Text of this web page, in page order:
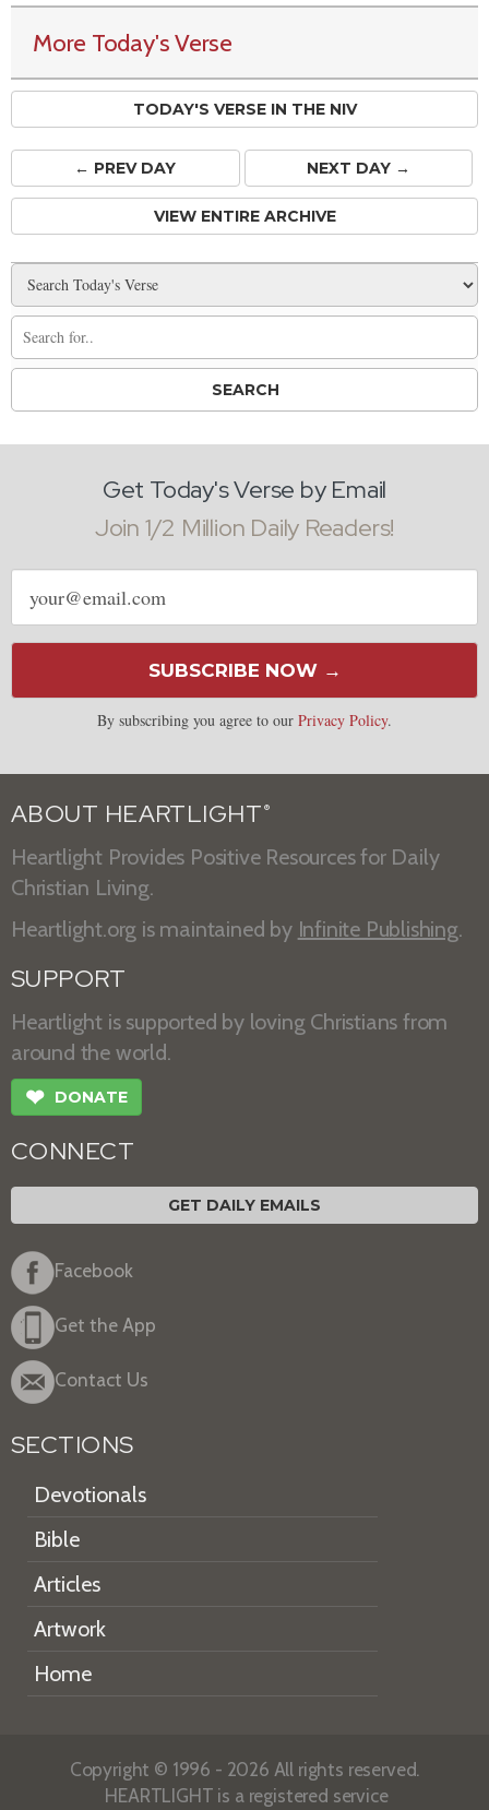
More Today's Verse
TODAY'S VERSE IN THE NIV
← PREVDAY NEXT DAY →
VIEW ENTIRE ARCHIVE
Get Today's Verse by Email
Join 1/2 Million Daily Readers!
Email
address
SUBSCRIBE NOW →
By subscribing you agree to our Privacy Policy.
ABOUT HEARTLIGHT ®
Heartlight Provides Positive Resources for Daily
Christian Living.
Heartlight.org is maintained by Infinite Publishing.
SUPPORT
Heartlight is supported by loving Christians from
around the world.
❤ DONATE
CONNECT
GET DAILY EMAILS
Facebook
Get the App
Contact Us
SECTIONS
Devotionals
Bible
Articles
Artwork
Home
Copyright © 1996 - 2026 All rights reserved.
HEARTLIGHT is a registered service